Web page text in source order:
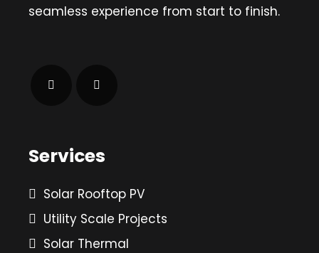
seamless experience from start to finish.
Services
Solar Rooftop PV
Utility Scale Projects
Solar Thermal